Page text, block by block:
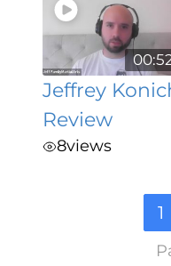
Jeffrey
Review
8views
1